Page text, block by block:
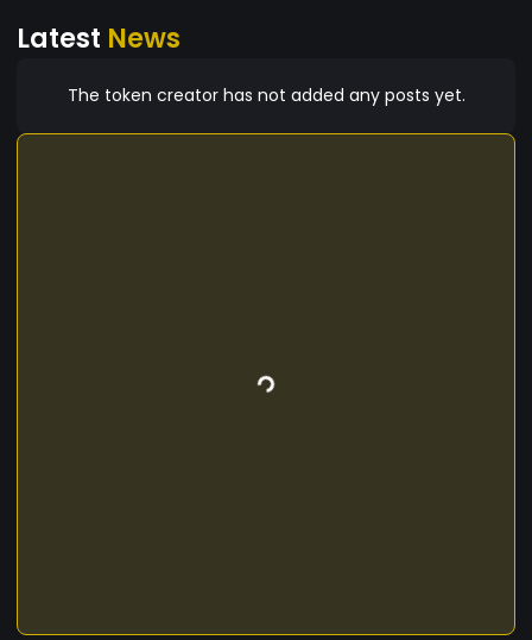
Latest News
The token creator has not added any posts yet.